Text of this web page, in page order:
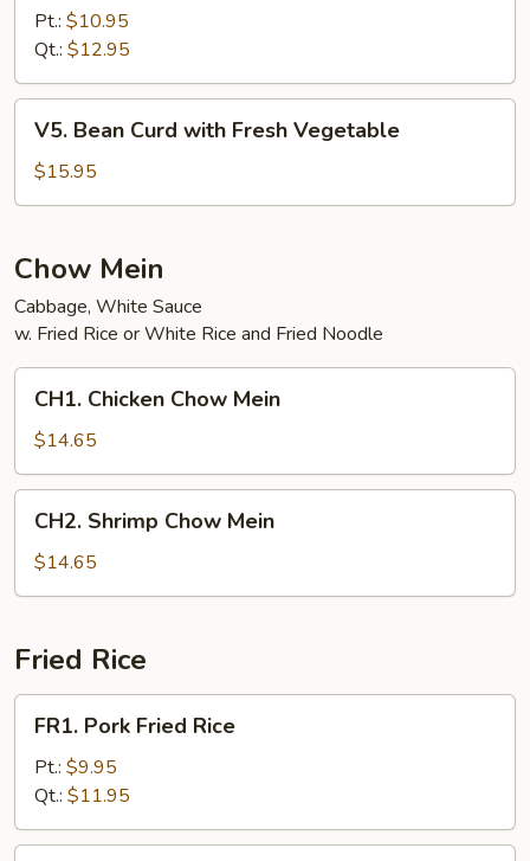
Vegetables
with
Sauce
Pt.: $10.95
Qt.: $12.95
Bean
Curd
with
Vegetable
V5. Bean Curd with Fresh Vegetable
$15.95
Chow Mein
Cabbage, White Sauce
w. Fried Rice or White Rice and Fried Noodle
Chicken
Chow
Mein
CH1. Chicken Chow Mein
$14.65
Shrimp
Chow
Mein
CH2. Shrimp Chow Mein
$14.65
Fried Rice
Pork
Fried
Rice
FR1. Pork Fried Rice
Pt.: $9.95
Qt.: $11.95